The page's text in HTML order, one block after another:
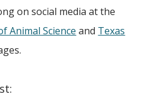
on social media at the
Animal Science and Texas